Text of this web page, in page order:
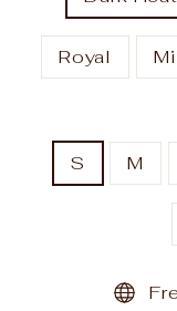
Royal
S M